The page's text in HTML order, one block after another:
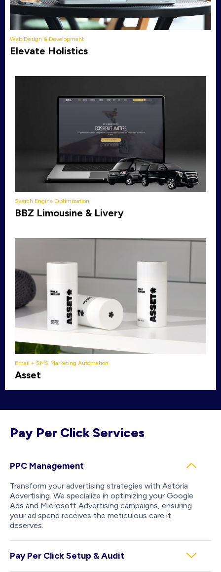
Web Design & Development
Elevate Holistics
Search Engine Optimization
BBZ Limousine & Livery
Email + SMS Marketing Automation
Asset
Pay Per Click Services
PPC Management
Transform your advertising strategies with Astoria
Advertising. We specialize in optimizing your Google
Ads and Microsoft Advertising campaigns, ensuring
your ad spend receives the meticulous care it
deserves.
Pay Per Click Setup & Audit